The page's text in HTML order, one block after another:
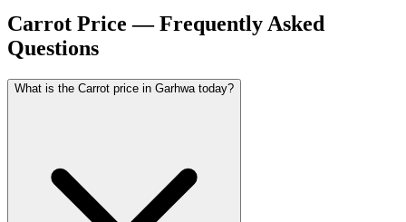
Carrot Price — Frequently Asked
Questions
What is the Carrot price in Garhwa today?